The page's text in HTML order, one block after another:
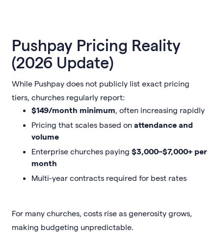
Pushpay Pricing Reality
(2026 Update)
While Pushpay does not publicly list exact pricing
tiers, churches regularly report:
$149/month minimum, often increasing rapidly
Pricing that scales based on attendance and
volume
Enterprise churches paying $3,000–$7,000+ per
month
Multi-year contracts required for best rates
For many churches, costs rise as generosity grows,
making budgeting unpredictable.